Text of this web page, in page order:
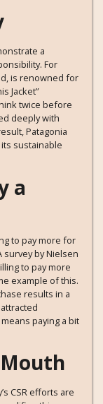
a
For
is renowned for
Jacket”
twice before
deeply with
Patagonia
sustainable
a
to pay more for
survey by Nielsen
to pay more
example of this.
results in a
paying a bit
CSR efforts are